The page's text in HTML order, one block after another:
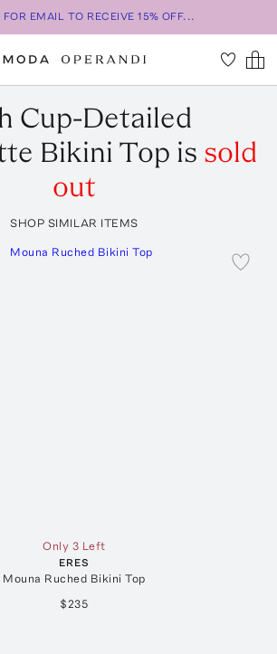
EMAIL TO RECEIVE 15% OFF...
Cup-Detailed
Bikini Top is sold
out
SHOP SIMILAR ITEMS
Only 3 Left
ERES
Mouna Ruched Bikini Top
$235